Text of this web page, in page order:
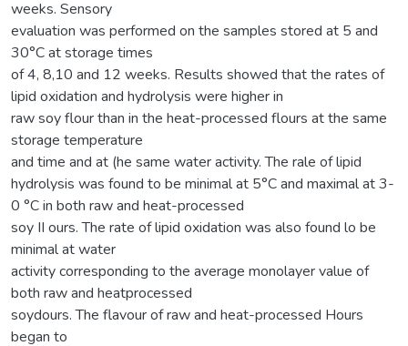
weeks. Sensory
evaluation was performed on the samples stored at 5 and
30°C at storage times
of 4, 8,10 and 12 weeks. Results showed that the rates of
lipid oxidation and hydrolysis were higher in
raw soy flour than in the heat-processed flours at the same
storage temperature
and time and at (he same water activity. The rale of lipid
hydrolysis was found to be minimal at 5°C and maximal at 3-
0 °C in both raw and heat-processed
soy II ours. The rate of lipid oxidation was also found lo be
minimal at water
activity corresponding to the average monolayer value of
both raw and heatprocessed
soydours. The flavour of raw and heat-processed Hours
began to